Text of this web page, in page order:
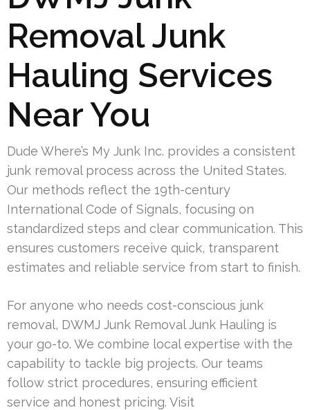
Removal Junk
Hauling Services
Near You
Dude Where’s My Junk Inc. provides a consistent
junk removal process across the United States.
Our methods reflect the 19th-century
International Code of Signals, focusing on
standardized steps and clear communication. This
ensures customers receive quick, transparent
estimates and reliable service from start to finish.
For anyone who needs cost-conscious junk
removal, DWMJ Junk Removal Junk Hauling is
your go-to. We combine local expertise with the
capability to tackle big projects. Our teams
follow strict procedures, ensuring efficient
service and honest pricing. Visit